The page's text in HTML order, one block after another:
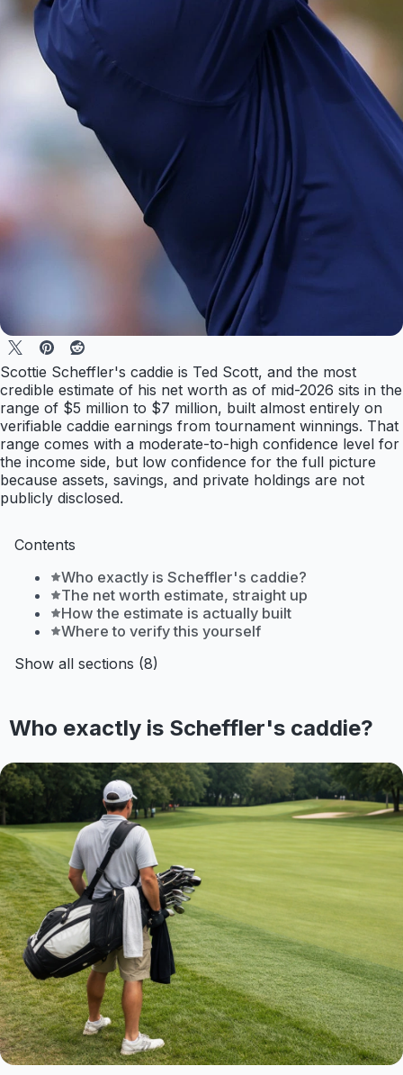
Scottie Scheffler's caddie is Ted Scott, and the most
credible estimate of his net worth as of mid-2026 sits in the
range of $5 million to $7 million, built almost entirely on
verifiable caddie earnings from tournament winnings. That
range comes with a moderate-to-high confidence level for
the income side, but low confidence for the full picture
because assets, savings, and private holdings are not
publicly disclosed.
Contents
Who exactly is Scheffler's caddie?
The net worth estimate, straight up
How the estimate is actually built
Where to verify this yourself
Show all sections (8)
Who exactly is Scheffler's caddie?